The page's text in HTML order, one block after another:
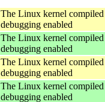
The Linux kernel
debugging enabled
The Linux kernel
debugging enabled
The Linux kernel
debugging enabled
The Linux kernel
debugging enabled